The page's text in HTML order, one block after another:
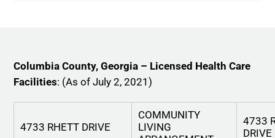
Columbia County, Georgia – Licensed Health Care
Facilities: (As of July 2, 2021)
4733 RHETT DRIVE
COMMUNITY
LIVING
4733
DRIVE